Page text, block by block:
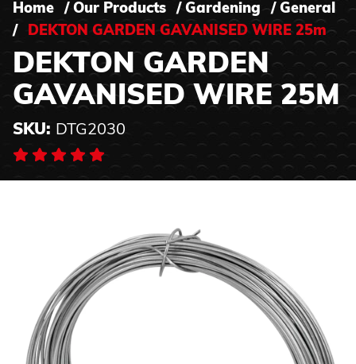
Home / Our Products / Gardening / General
/
DEKTON GARDEN GAVANISED WIRE 25m
DEKTON GARDEN
GAVANISED WIRE 25M
SKU: DTG2030